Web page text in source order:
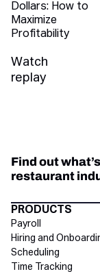
Dollars: How to
Maximize
Profitability
Watch
replay
Find out
restaurant
Directory Footer
PRODUCTS
Payroll
Hiring and
Scheduling
Time Tracking